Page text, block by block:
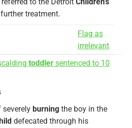
treatment.
Flag as
irrelevant
toddler sentenced to 10
severely burning the boy in the
defecated through his